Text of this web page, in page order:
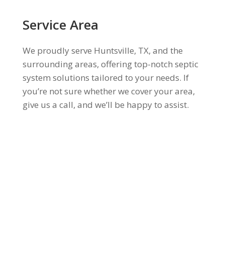
Service Area
We proudly serve Huntsville, TX, and the
surrounding areas, offering top-notch septic
system solutions tailored to your needs. If
you’re not sure whether we cover your area,
give us a call, and we’ll be happy to assist.